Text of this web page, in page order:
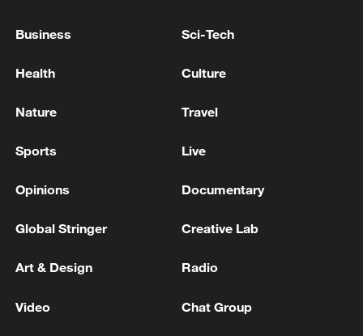
first seven months of 2026
Business Sci-Tech
Health Culture
Nature Travel
Sports Live
Opinions Documentary
Global Stringer Creative Lab
Art & Design Radio
Video Chat Group